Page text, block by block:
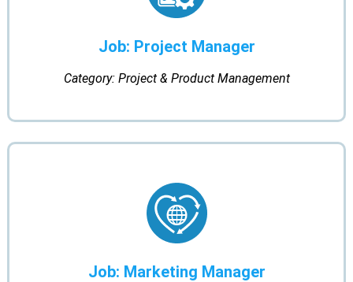
Job: Project Manager
Category: Project & Product Management
Job: Marketing Manager